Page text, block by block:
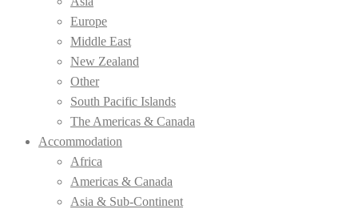
Europe
Middle East
New Zealand
Other
South Pacific Islands
The Americas & Canada
Accommodation
Africa
Americas & Canada
Asia & Sub-Continent